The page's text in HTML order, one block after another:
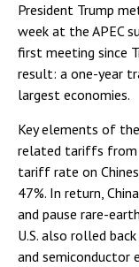
President Trump
week at the APEC
first meeting since
result: a one-year
largest economies.
Key elements of
related tariffs from
tariff rate on
47%. In return,
and pause rare-
U.S. also rolled
and semiconductor